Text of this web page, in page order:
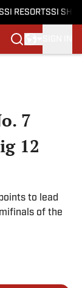
SI RESORTSSI
7
12
to lead
of the